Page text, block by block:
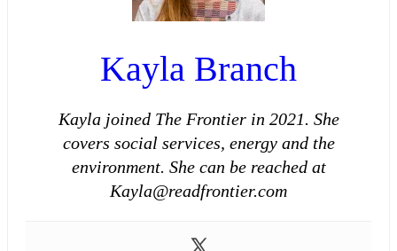
Kayla Branch
Kayla joined The Frontier in 2021. She
covers social services, energy and the
environment. She can be reached at
Kayla@readfrontier.com